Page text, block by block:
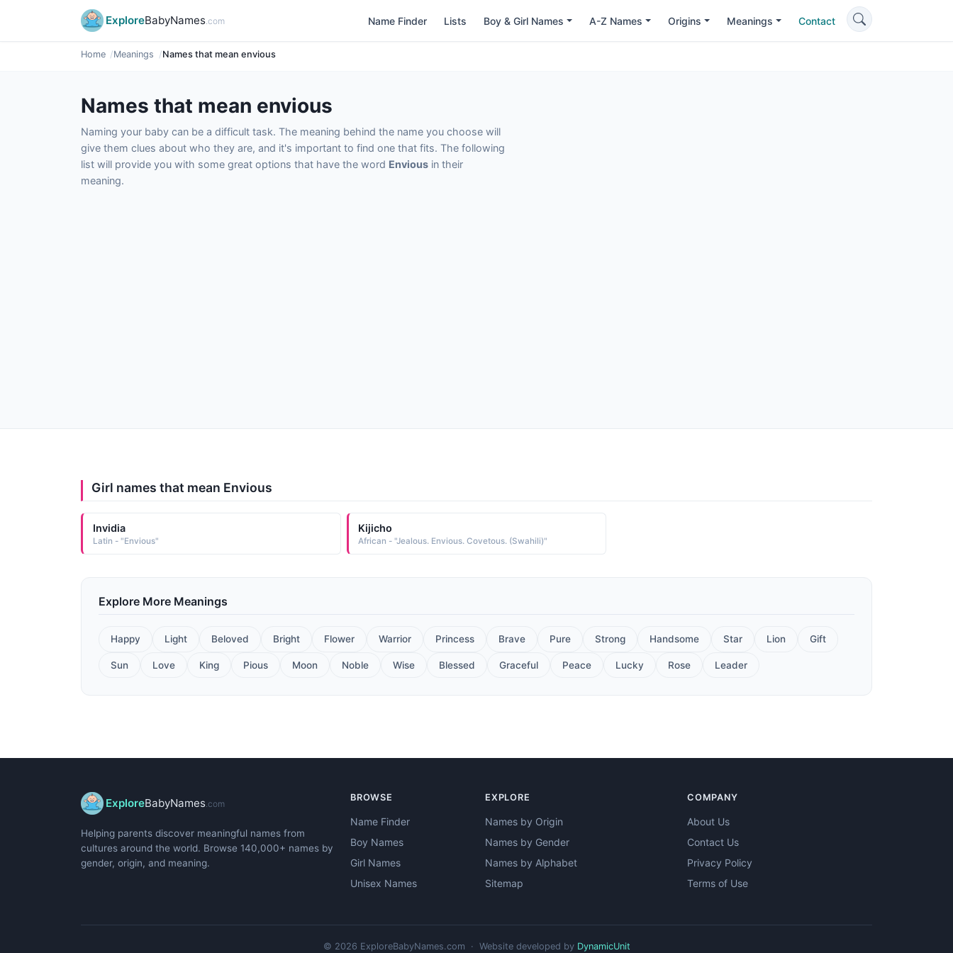
ExploreBabyNames.com Name Finder Lists Boy & Girl Names A-Z Names Origins Meanings Contact
Home Meanings Names that mean envious
Names that mean envious
Naming your baby can be a difficult task. The meaning behind the name you choose will
give them clues about who they are, and it's important to find one that fits. The following
list will provide you with some great options that have the word Envious in their
meaning.
Girl names that mean Envious
Invidia
Latin - "Envious"
Kijicho
African - "Jealous. Envious. Covetous. (Swahili)"
Explore More Meanings
Happy Light Beloved Bright Flower Warrior Princess Brave Pure Strong Handsome Star Lion Gift
Sun Love King Pious Moon Noble Wise Blessed Graceful Peace Lucky Rose Leader
ExploreBabyNames .com
Helping parents discover meaningful names from
cultures around the world. Browse 140,000+ names by
gender, origin, and meaning.
BROWSE
Name Finder
Boy Names
Girl Names
Unisex Names
EXPLORE
Names by Origin
Names by Gender
Names by Alphabet
Sitemap
COMPANY
About Us
Contact Us
Privacy Policy
Terms of Use
© 2026 ExploreBabyNames.com · Website developed by DynamicUnit